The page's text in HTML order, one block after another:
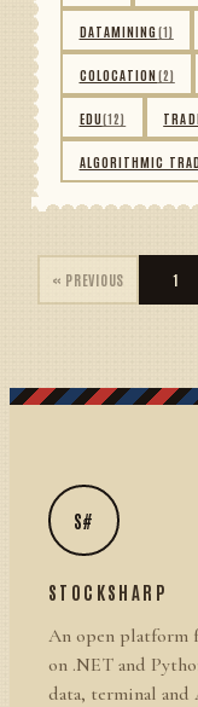
DATAMINING(1)
COLOCATION(2)
EDU(12)
ALGORITHMIC
« PREVIOUS 1
S#
STOCKSHARP
An open platform
on .NET and
data, terminal and